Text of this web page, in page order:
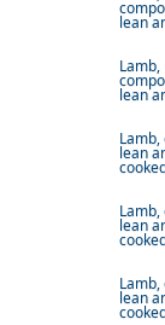
lean
lean
lean
lean
lean